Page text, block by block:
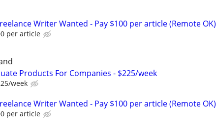
Writer Wanted - Pay $100 per article (Remote OK)
per article
Products For Companies - $225/week
week
Writer Wanted - Pay $100 per article (Remote OK)
per article